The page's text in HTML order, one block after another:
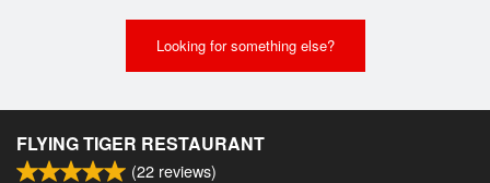
Looking for something else?
FLYING TIGER RESTAURANT
(22 reviews)